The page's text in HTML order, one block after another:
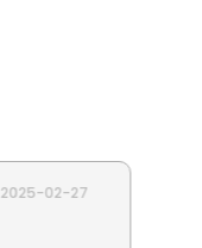
2025-02-27